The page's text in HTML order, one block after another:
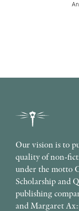
Our vision is to
quality of non-
under the motto
Scholarship and
publishing
and Margaret